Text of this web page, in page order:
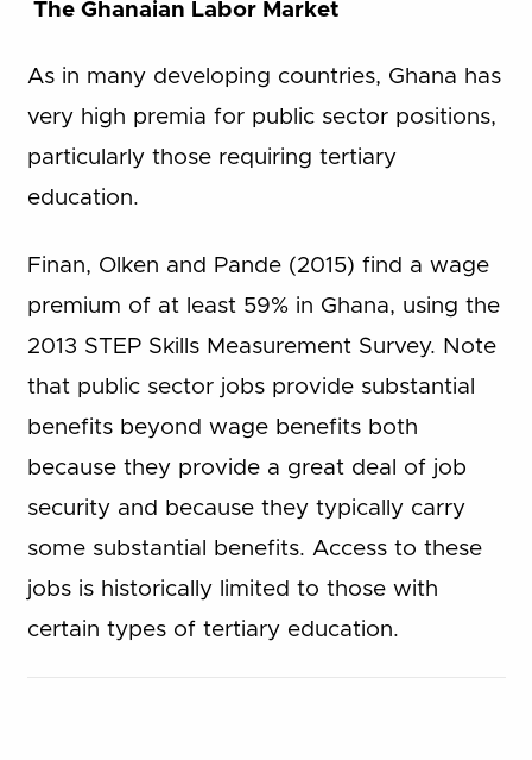
The Ghanaian Labor Market
As in many developing countries, Ghana has
very high premia for public sector positions,
particularly those requiring tertiary
education.
Finan, Olken and Pande (2015) find a wage
premium of at least 59% in Ghana, using the
2013 STEP Skills Measurement Survey. Note
that public sector jobs provide substantial
benefits beyond wage benefits both
because they provide a great deal of job
security and because they typically carry
some substantial benefits. Access to these
jobs is historically limited to those with
certain types of tertiary education.